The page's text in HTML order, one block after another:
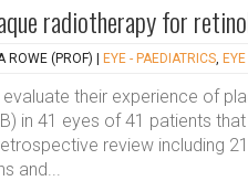
radiotherapy for
ROWE (PROF) EYE - PAEDIATRICS,
their experience of
in 41 eyes of 41 patients
review including
and...